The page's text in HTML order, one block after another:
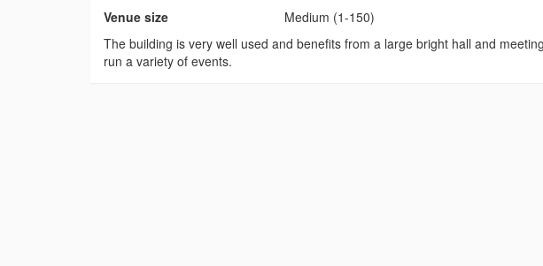
Venue size
Medium (1-150)
The building is very well used and benefits from a large bright hall and
run a variety of events.